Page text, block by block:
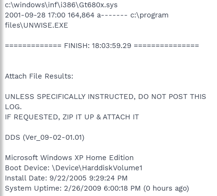
c:\windows\inf\i386\Gt680x.sys
2001-09-28 17:00 164,864 a------- c:\program
files\UNWISE.EXE
============= FINISH: 18:03:59.29 ===============
Attach File Results:
UNLESS SPECIFICALLY INSTRUCTED, DO NOT POST THIS
LOG.
IF REQUESTED, ZIP IT UP & ATTACH IT
DDS (Ver_09-02-01.01)
Microsoft Windows XP Home Edition
Boot Device: \Device\HarddiskVolume1
Install Date: 9/22/2005 9:29:24 PM
System Uptime: 2/26/2009 6:00:18 PM (0 hours ago)